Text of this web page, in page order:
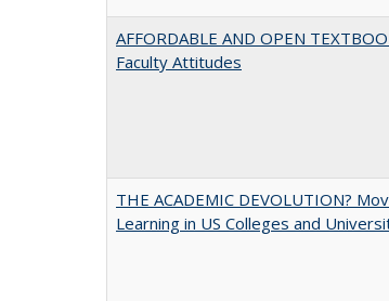
AFFORDABLE AND OPEN
Faculty Attitudes
THE ACADEMIC DEVOLUTION?
Learning in US Colleges and